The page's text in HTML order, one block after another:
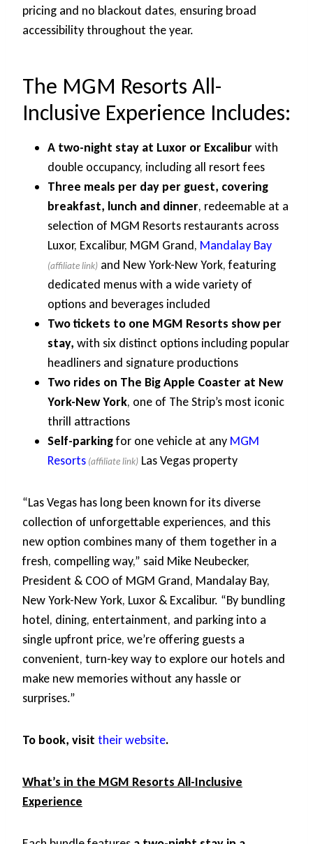
pricing and no blackout dates, ensuring broad
accessibility throughout the year.
The MGM Resorts All-
Inclusive Experience Includes:
A two-night stay at Luxor or Excaliburwith
double occupancy, including all resort fees
Three meals per day per guest, covering
breakfast, lunch and dinner, redeemable at a
selection of MGM Resorts restaurants across
Luxor, Excalibur, MGM Grand, Mandalay Bay
and New York-New York, featuring
dedicated menus with a wide variety of
options and beverages included
Two tickets to one MGM Resorts show per
stay, with six distinct options including popular
headliners and signature productions
Two rides on The Big Apple Coaster at New
York-New York, one of The Strip’s most iconic
thrill attractions
Self-parkingfor one vehicle at any MGM
Resorts
Las Vegas property
“Las Vegas has long been known for its diverse
collection of unforgettable experiences, and this
new option combines many of them together in a
fresh, compelling way,” said Mike Neubecker,
President & COO of MGM Grand, Mandalay Bay,
New York-New York, Luxor & Excalibur. “By bundling
hotel, dining, entertainment, and parking into a
single upfront price, we’re offering guests a
convenient, turn-key way to explore our hotels and
make new memories without any hassle or
surprises.”
To book, visit their website.
What’s in the MGM Resorts All-Inclusive
Experience